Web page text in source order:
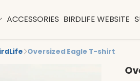
ACCESSORIES BIRDLIFE WEBSITE
Oversized Eagle T-shirt